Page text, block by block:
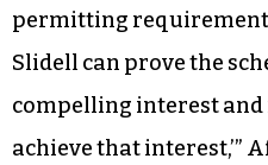
permitting requirement
Slidell can prove the
compelling interest
achieve that interest,’”